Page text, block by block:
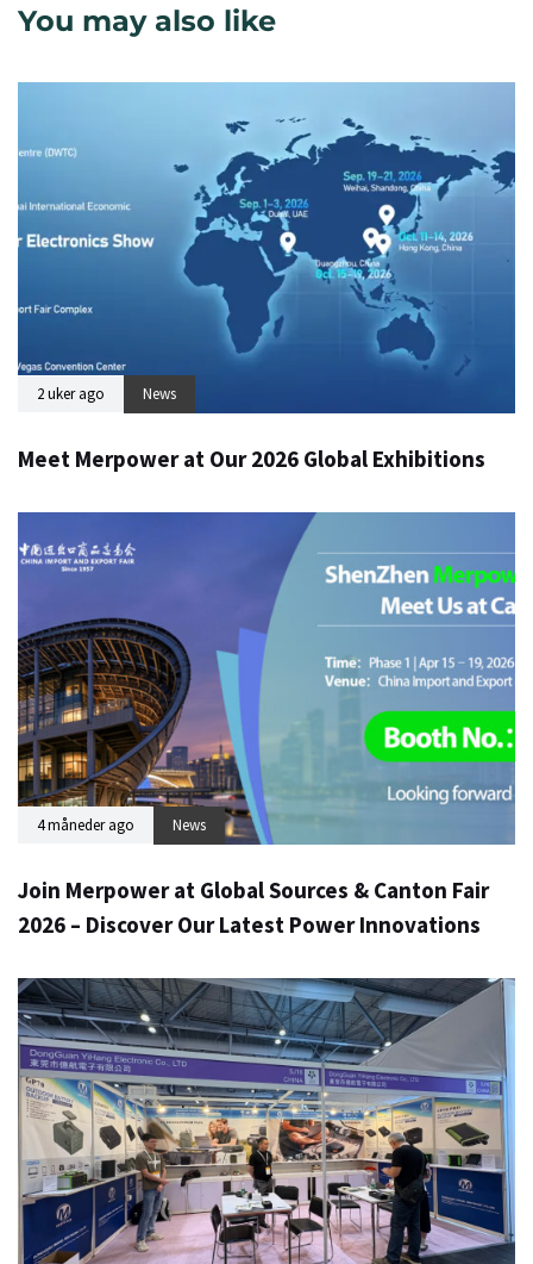
You may also like
2 uker ago News
Meet Merpower at Our 2026 Global Exhibitions
4 måneder ago News
Join Merpower at Global Sources & Canton Fair
2026 – Discover Our Latest Power Innovations